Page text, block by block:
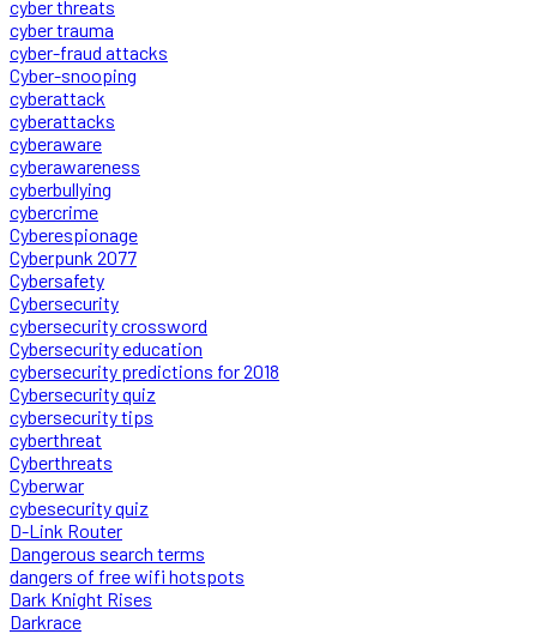
cyber threats
cyber trauma
cyber-fraud attacks
Cyber-snooping
cyberattack
cyberattacks
cyberaware
cyberawareness
cyberbullying
cybercrime
Cyberespionage
Cyberpunk 2077
Cybersafety
Cybersecurity
cybersecurity crossword
Cybersecurity education
cybersecurity predictions for 2018
Cybersecurity quiz
cybersecurity tips
cyberthreat
Cyberthreats
Cyberwar
cybesecurity quiz
D-Link Router
Dangerous search terms
dangers of free wifi hotspots
Dark Knight Rises
Darkrace